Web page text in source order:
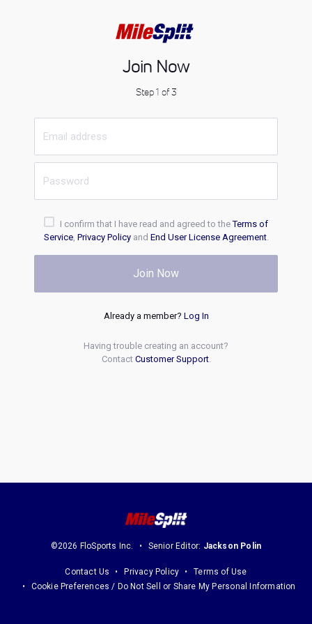
Join Now
Step 1 of 3
I confirm that I have read and agreed to theTerms of
Service, Privacy Policyand End User License Agreement.
Join Now
Already a member? Log In
Having trouble creating an account?
Contact Customer Support.
©2026 FloSports Inc. Senior Editor: Jackson Polin
Contact Us Privacy Policy
Terms of Use
Cookie Preferences / Do Not Sell or Share My Personal Information